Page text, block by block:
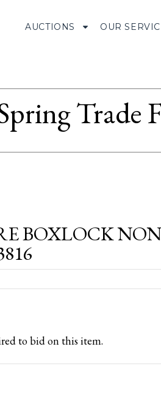
AUCTIONS OUR
Trade
BOXLOCK
to bid on this item.